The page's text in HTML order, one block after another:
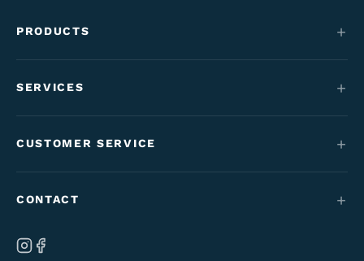
PRODUCTS
Maantie & gravel
Kids' bikes
Varaosat & tarvikkeet
SERVICES
Employment perk bikes
CUSTOMER SERVICE
Cancel your order
CONTACT
Ab Velo-Moto Oy